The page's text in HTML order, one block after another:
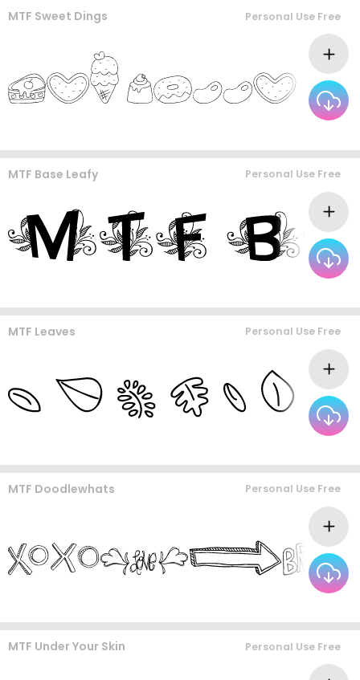
MTF Sweet Dings Personal Use Free
MTF Base Leafy Personal Use Free
MTF Leaves Personal Use Free
MTF Doodlewhats Personal Use Free
MTF Under Your Skin Personal Use Free